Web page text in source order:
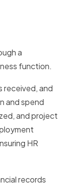
a
function.
received, and
and spend
and project
HR
records